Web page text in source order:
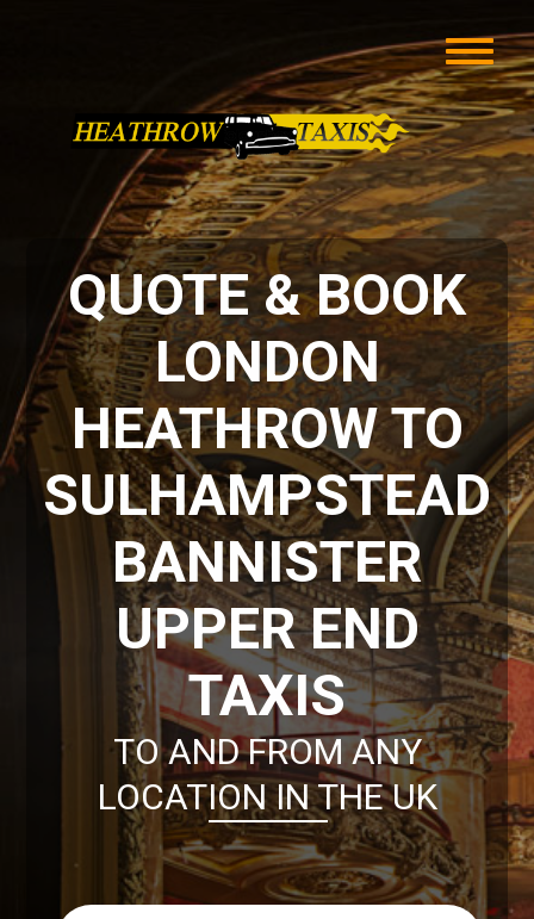
QUOTE & BOOK
LONDON
HEATHROW TO
SULHAMPSTEAD
BANNISTER
UPPER END
TAXIS
TO AND FROM ANY
LOCATION IN THE UK